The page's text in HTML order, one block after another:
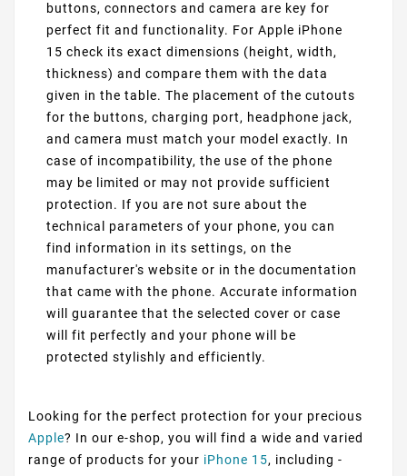
buttons, connectors and camera are key for
perfect fit and functionality. For Apple iPhone
15 check its exact dimensions (height, width,
thickness) and compare them with the data
given in the table. The placement of the cutouts
for the buttons, charging port, headphone jack,
and camera must match your model exactly. In
case of incompatibility, the use of the phone
may be limited or may not provide sufficient
protection. If you are not sure about the
technical parameters of your phone, you can
find information in its settings, on the
manufacturer's website or in the documentation
that came with the phone. Accurate information
will guarantee that the selected cover or case
will fit perfectly and your phone will be
protected stylishly and efficiently.
Looking for the perfect protection for your precious
Apple? In our e-shop, you will find a wide and varied
range of products for your iPhone 15, including -